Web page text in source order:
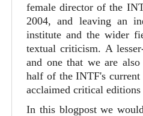
female director of the
2004, and leaving an
institute and the wider
textual criticism. A
and one that we are
half of the INTF's
acclaimed critical editions
In this blogpost we